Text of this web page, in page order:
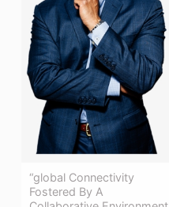
“global Connectivity
Fostered By A